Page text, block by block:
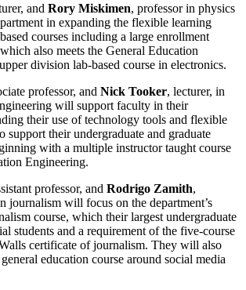
and Rory Miskimen, professor in physics
in expanding the flexible learning
courses including a large enrollment
also meets the General Education
division lab-based course in electronics.
professor, and Nick Tooker, lecturer, in
will support faculty in their
their use of technology tools and flexible
support their undergraduate and graduate
with a multiple instructor taught course
Engineering.
professor, and Rodrigo Zamith,
journalism will focus on the department’s
course, which their largest undergraduate
students and a requirement of the five-course
certificate of journalism. They will also
education course around social media